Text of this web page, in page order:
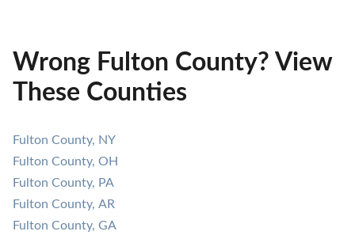
Wrong Fulton County? View
These Counties
Fulton County, NY
Fulton County, OH
Fulton County, PA
Fulton County, AR
Fulton County, GA